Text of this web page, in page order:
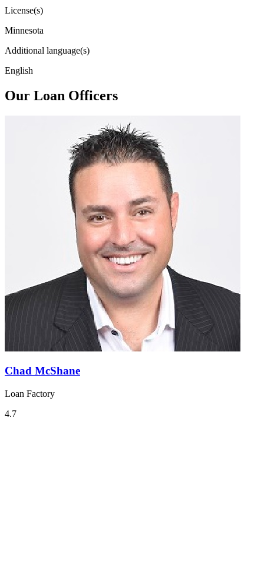
License(s)
Minnesota
Additional language(s)
English
Our Loan Officers
Chad McShane
Loan Factory
4.7